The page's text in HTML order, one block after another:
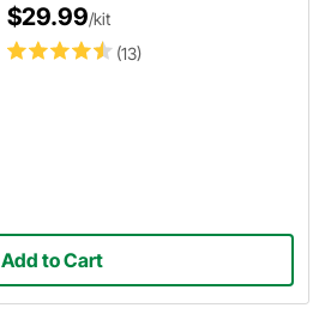
(13)
$29.99/kit
Add to Cart